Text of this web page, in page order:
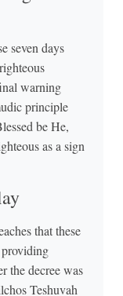
seven days
warning
principle
be He,
as a sign
that these
providing
the decree was
Teshuvah